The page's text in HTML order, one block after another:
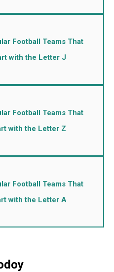
Football Teams That
with the Letter J
Football Teams That
with the Letter Z
Football Teams That
with the Letter A